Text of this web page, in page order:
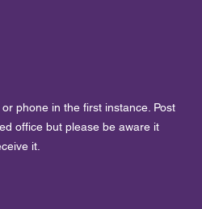
phone in the first instance. Post
office but please be aware it
it.